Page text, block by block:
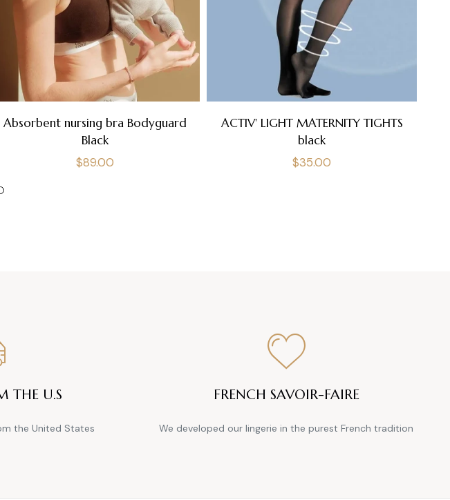
Absorbent nursing bra Bodyguard
Black
Regular
$89.00
ACTIV' LIGHT MATERNITY TIGHTS
black
Regular
$35.00
THE U.S
the United States
FRENCH SAVOIR-FAIRE
We developed our lingerie in the purest French tradition